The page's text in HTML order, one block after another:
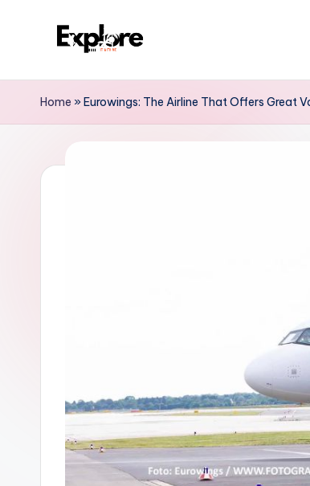
Home »Eurowings: The Airline That Offers Great